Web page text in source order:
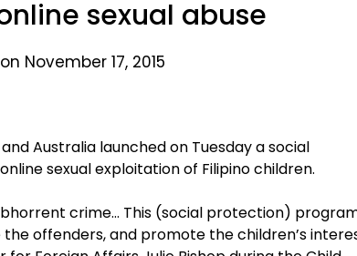
sexual abuse
November 17, 2015
Australia launched on Tuesday a social
sexual exploitation of Filipino children.
crime… This (social protection)
offenders, and promote the children’s